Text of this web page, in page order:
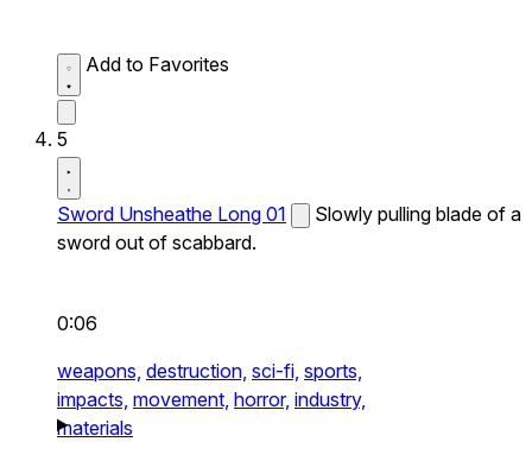
Add to Favorites
5
Sword Unsheathe Long 01
Slowly pulling blade of a
sword out of scabbard.
0:06
weapons, destruction, sci-fi, sports,
impacts, movement, horror, industry,
materials